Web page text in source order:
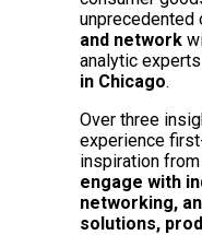
unprecedented
and network
analytic experts
in Chicago.
Over three
experience
inspiration from
engage with
networking,
solutions,